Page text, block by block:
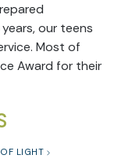
our teens
Most of
Award for their
LIGHT